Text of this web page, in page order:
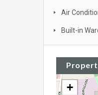
Air
Built-in
+